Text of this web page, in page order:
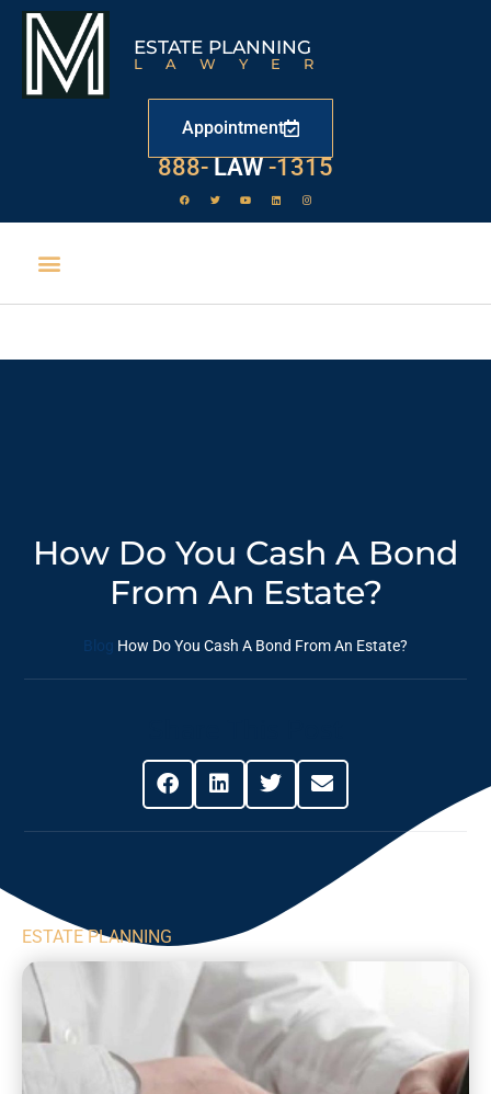
ESTATE PLANNING
LAWYER
Appointment
888- LAW -1315
How Do You Cash A Bond
From An Estate?
Blog How Do You Cash A Bond From An Estate?
ESTATE PLANNING